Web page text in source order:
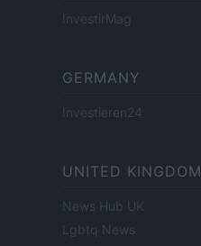
InvestirMag
GERMANY
Investieren24
UNITED KINGDOM
News Hub UK
Lgbtq News